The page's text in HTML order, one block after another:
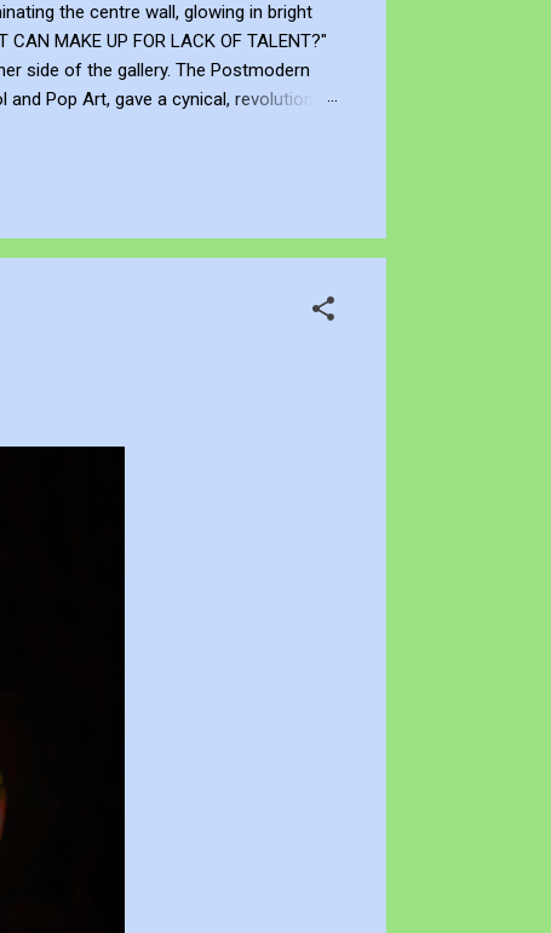
the centre wall, glowing in bright
MAKE UP FOR LACK OF TALENT?"
side of the gallery. The Postmodern
Pop Art, gave a cynical, revolutionary